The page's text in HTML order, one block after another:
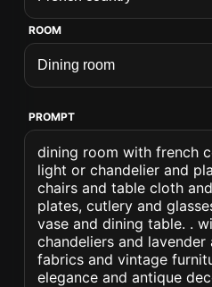
ROOM
PROMPT
dining room with french
light or chandelier and
chairs and table cloth
plates, cutlery and
vase and dining table. .
chandeliers and
fabrics and vintage
elegance and antique